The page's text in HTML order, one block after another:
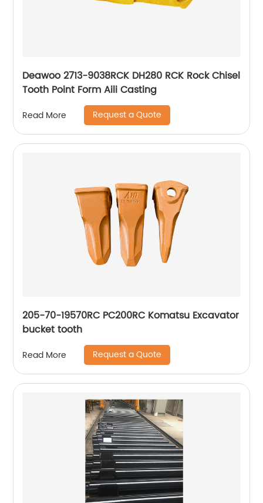
Deawoo 2713-9038RCK DH280 RCK Rock Chisel
Tooth Point Form Aili Casting
Read More Request a Quote
205-70-19570RC PC200RC Komatsu Excavator
bucket tooth
Read More Request a Quote